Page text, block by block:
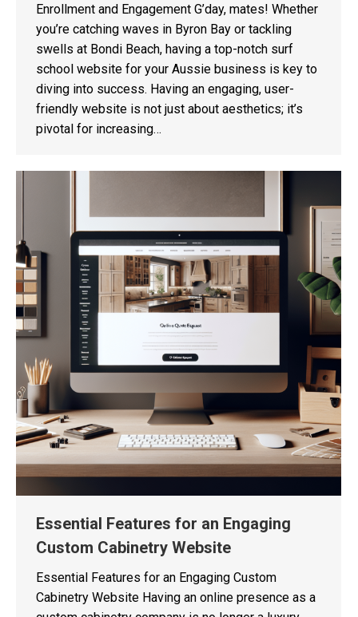
Enrollment and Engagement G’day, mates! Whether
you’re catching waves in Byron Bay or tackling
swells at Bondi Beach, having a top-notch surf
school website for your Aussie business is key to
diving into success. Having an engaging, user-
friendly website is not just about aesthetics; it’s
pivotal for increasing…
Essential Features for an Engaging
Custom Cabinetry Website
Essential Features for an Engaging Custom
Cabinetry Website Having an online presence as a